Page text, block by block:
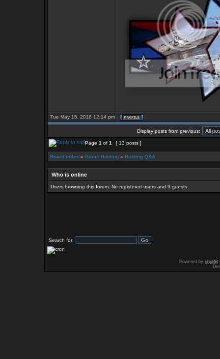
Tue May 15, 2018 12:14 pm
Display posts from previous:
Page 1 of 1 [ 13 posts ]
Board index » Game Hosting » Hosting Q&A
Who is online
Users browsing this forum: No registered users and 9 guests
Search for:
Powered by phpBB